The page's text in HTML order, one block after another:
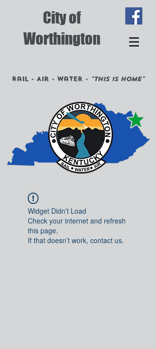
City of
Worthington
Rail - Air - Water - "This is Home"
Widget Didn’t Load
Check your internet and refresh
this page.
If that doesn’t work, contact us.